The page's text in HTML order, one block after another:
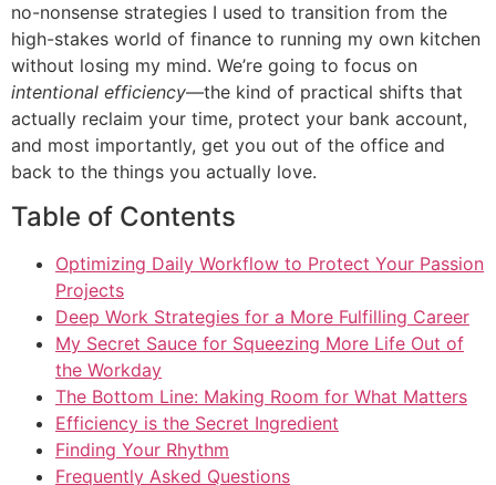
no-nonsense strategies I used to transition from the
high-stakes world of finance to running my own kitchen
without losing my mind. We’re going to focus on
intentional efficiency—the kind of practical shifts that
actually reclaim your time, protect your bank account,
and most importantly, get you out of the office and
back to the things you actually love.
Table of Contents
Optimizing Daily Workflow to Protect Your Passion
Projects
Deep Work Strategies for a More Fulfilling Career
My Secret Sauce for Squeezing More Life Out of
the Workday
The Bottom Line: Making Room for What Matters
Efficiency is the Secret Ingredient
Finding Your Rhythm
Frequently Asked Questions